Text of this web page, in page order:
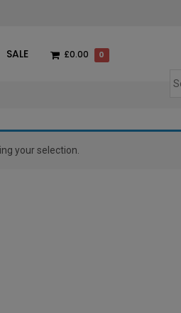
SALE £0.00 0
your selection.